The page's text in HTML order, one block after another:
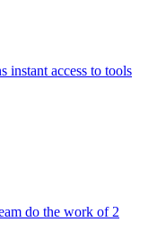
instant access to tools
do the work of 2